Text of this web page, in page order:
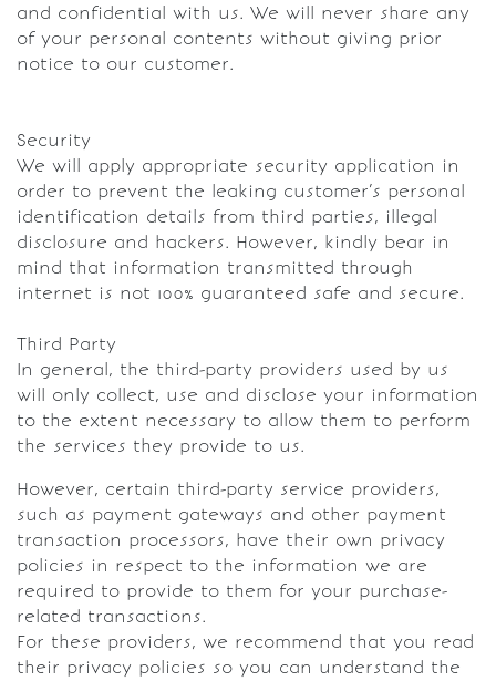
and confidential with us. We will never share any
of your personal contents without giving prior
notice to our customer.
Security
We will apply appropriate security application in
order to prevent the leaking customer’s personal
identification details from third parties, illegal
disclosure and hackers. However, kindly bear in
mind that information transmitted through
internet is not 100% guaranteed safe and secure.
Third Party
In general, the third-party providers used by us
will only collect, use and disclose your information
to the extent necessary to allow them to perform
the services they provide to us.
However, certain third-party service providers,
such as payment gateways and other payment
transaction processors, have their own privacy
policies in respect to the information we are
required to provide to them for your purchase-
related transactions.
For these providers, we recommend that you read
their privacy policies so you can understand the